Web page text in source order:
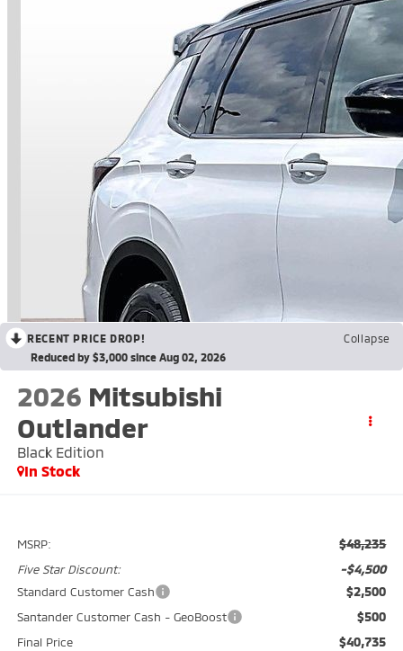
RECENT PRICE DROP!
Collapse
Reduced by $3,000 since Aug 02, 2026
2026 Mitsubishi
Outlander
Black Edition
In Stock
MSRP: $48,235
Five Star Discount: -$4,500
Standard Customer Cash $2,500
Santander Customer Cash - GeoBoost $500
Final Price $40,735